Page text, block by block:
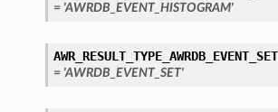
= 'AWRDB_EVENT_HISTOGRAM'
AWR_RESULT_TYPE_AWRDB_EVENT_SET
= 'AWRDB_EVENT_SET'